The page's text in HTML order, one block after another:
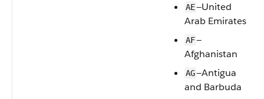
AE—United
Arab Emirates
AF—
Afghanistan
AG—Antigua
and Barbuda